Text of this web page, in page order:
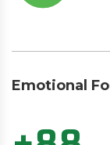
Emotional